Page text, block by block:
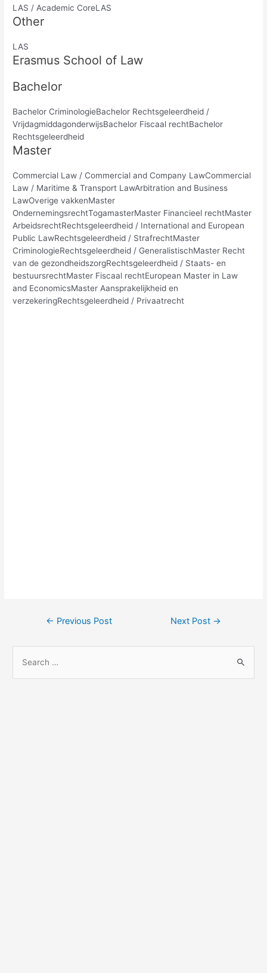
LAS / Academic CoreLAS
Other
LAS
Erasmus School of Law
Bachelor
Bachelor CriminologieBachelor Rechtsgeleerdheid /
VrijdagmiddagonderwijsBachelor Fiscaal rechtBachelor
Rechtsgeleerdheid
Master
Commercial Law / Commercial and Company LawCommercial
Law / Maritime & Transport LawArbitration and Business
LawOverige vakkenMaster
OndernemingsrechtTogamasterMaster Financieel rechtMaster
ArbeidsrechtRechtsgeleerdheid / International and European
Public LawRechtsgeleerdheid / StrafrechtMaster
CriminologieRechtsgeleerdheid / GeneralistischMaster Recht
van de gezondheidszorgRechtsgeleerdheid / Staats- en
bestuursrechtMaster Fiscaal rechtEuropean Master in Law
and EconomicsMaster Aansprakelijkheid en
verzekeringRechtsgeleerdheid / Privaatrecht
← Previous Post Next Post →